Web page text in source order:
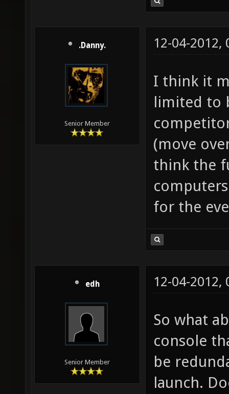
.Danny.
Senior Member
12-04-2012,
I think it
limited to
(move
think the
for the
edh
Senior Member
12-04-2012,
So what
console
be
launch.